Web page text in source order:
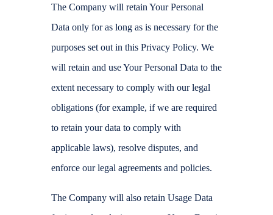
The Company will retain Your Personal
Data only for as long as is necessary for the
purposes set out in this Privacy Policy. We
will retain and use Your Personal Data to the
extent necessary to comply with our legal
obligations (for example, if we are required
to retain your data to comply with
applicable laws), resolve disputes, and
enforce our legal agreements and policies.
The Company will also retain Usage Data